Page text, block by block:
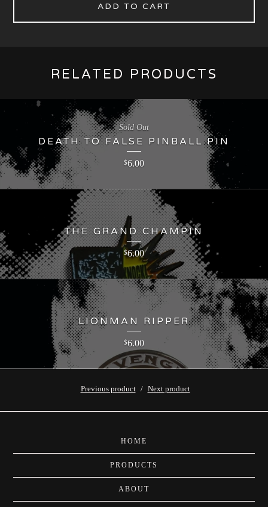
ADD TO CART
RELATED PRODUCTS
DEATH TO FALSE PINBALL PIN
$6.00
Sold Out
THE GRAND CHAMPIN
$6.00
LIONMAN RIPPER
$6.00
Previous product Next product
HOME
PRODUCTS
ABOUT